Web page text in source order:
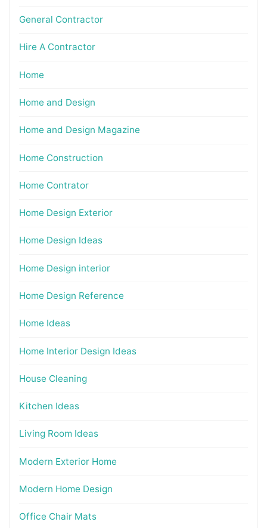
General Contractor
Hire A Contractor
Home
Home and Design
Home and Design Magazine
Home Construction
Home Contrator
Home Design Exterior
Home Design Ideas
Home Design interior
Home Design Reference
Home Ideas
Home Interior Design Ideas
House Cleaning
Kitchen Ideas
Living Room Ideas
Modern Exterior Home
Modern Home Design
Office Chair Mats